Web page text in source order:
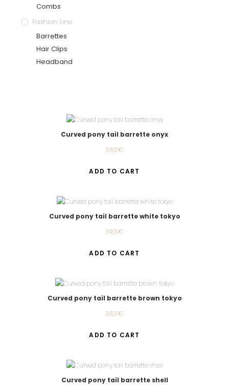
Combs
Fashion Line
Barrettes
Hair Clips
Headband
Curved pony tail barrette onyx
34.00€
ADD TO CART
Curved pony tail barrette white tokyo
34.00€
ADD TO CART
Curved pony tail barrette brown tokyo
34.00€
ADD TO CART
Curved pony tail barrette shell